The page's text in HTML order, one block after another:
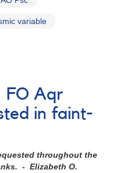
variable
FO Aqr
in faint-
throughout the
- Elizabeth O.